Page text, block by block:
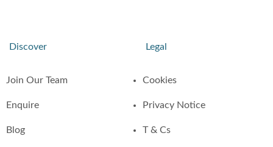
Discover
Join Our Team
Enquire
Blog
Legal
Cookies
Privacy Notice
T & Cs